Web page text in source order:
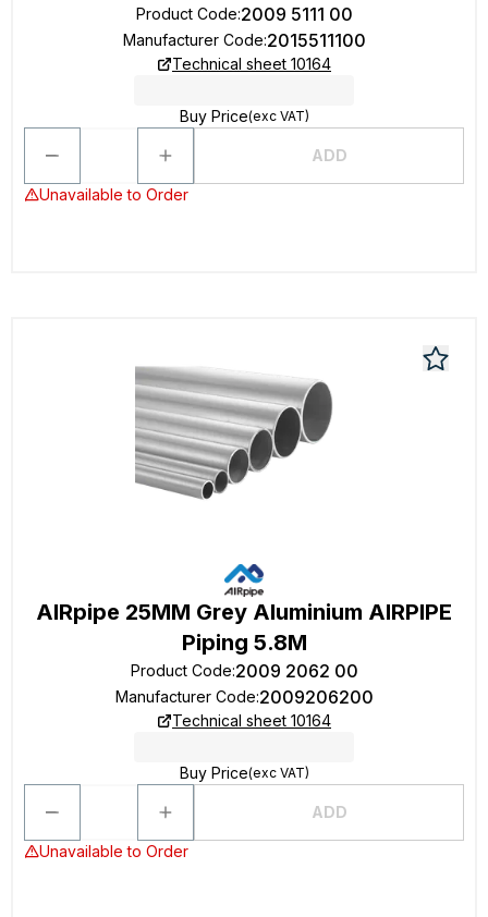
Product Code:2009 5111 00
Manufacturer Code:2015511100
Technical sheet 10164
Buy Price(exc VAT)
ADD
Unavailable to Order
AIRpipe 25MM Grey Aluminium AIRPIPE
Piping 5.8M
Product Code:2009 2062 00
Manufacturer Code:2009206200
Technical sheet 10164
Buy Price(exc VAT)
ADD
Unavailable to Order